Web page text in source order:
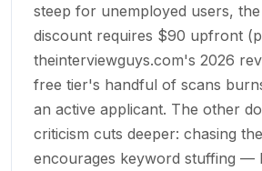
steep for unemployed users,
discount requires $90 upfront
theinterviewguys.com's 2026
free tier's handful of scans
an active applicant. The other
criticism cuts deeper: chasing
encourages keyword stuffing —